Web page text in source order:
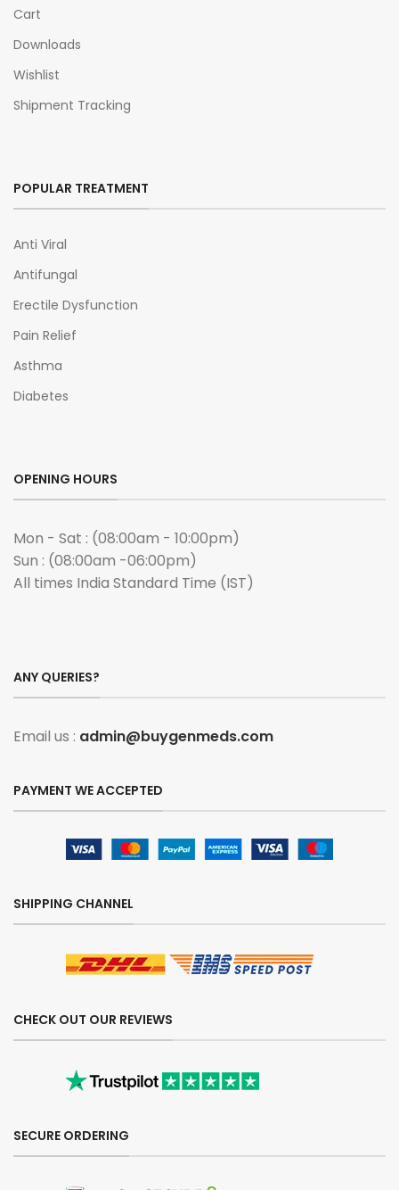
Cart
Downloads
Wishlist
Shipment Tracking
POPULAR TREATMENT
Anti Viral
Antifungal
Erectile Dysfunction
Pain Relief
Asthma
Diabetes
OPENING HOURS
Mon - Sat : (08:00am - 10:00pm)
Sun : (08:00am -06:00pm)
All times India Standard Time (IST)
ANY QUERIES?
Email us : admin@buygenmeds.com
PAYMENT WE ACCEPTED
SHIPPING CHANNEL
CHECK OUT OUR REVIEWS
SECURE ORDERING